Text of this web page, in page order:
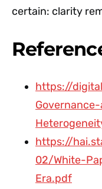
certain: clarity
https://
https://
02/White-
Era.pdf